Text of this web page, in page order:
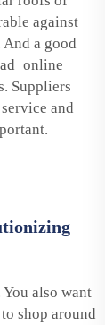
against
a good
online
Suppliers
and
also want
shop around